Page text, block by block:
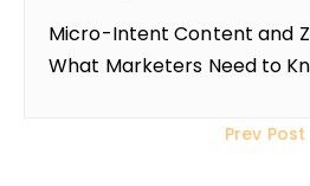
Micro-Intent Content and
What Marketers Need to
Prev Post